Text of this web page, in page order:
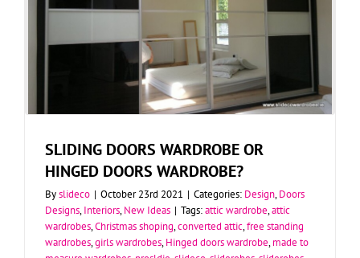
SLIDING DOORS WARDROBE OR
HINGED DOORS WARDROBE?
Byslideco | October 23rd 2021 | Categories: Design,Doors
Designs,Interiors,New Ideas | Tags:attic wardrobe,attic
wardrobes,Christmas shoping,converted attic,free standing
wardrobes,girls wardrobes,Hinged doors wardrobe,made to